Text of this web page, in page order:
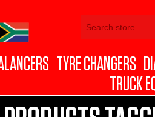
TYRE CHANGERS
TRUCK